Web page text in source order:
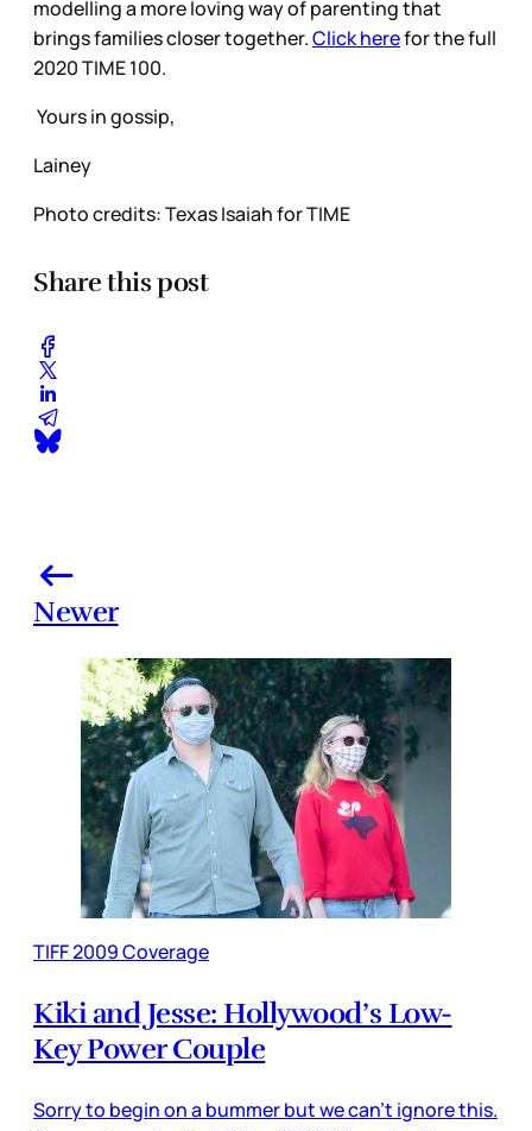
modelling a more loving way of parenting that
brings families closer together.Click herefor the full
2020 TIME 100.
Yours in gossip,
Lainey
Photo credits: Texas Isaiah for TIME
Share this post
Newer
TIFF 2009 Coverage
Kiki and Jesse: Hollywood’s Low-
Key Power Couple
Sorry to begin on a bummer but we can’t ignore this.